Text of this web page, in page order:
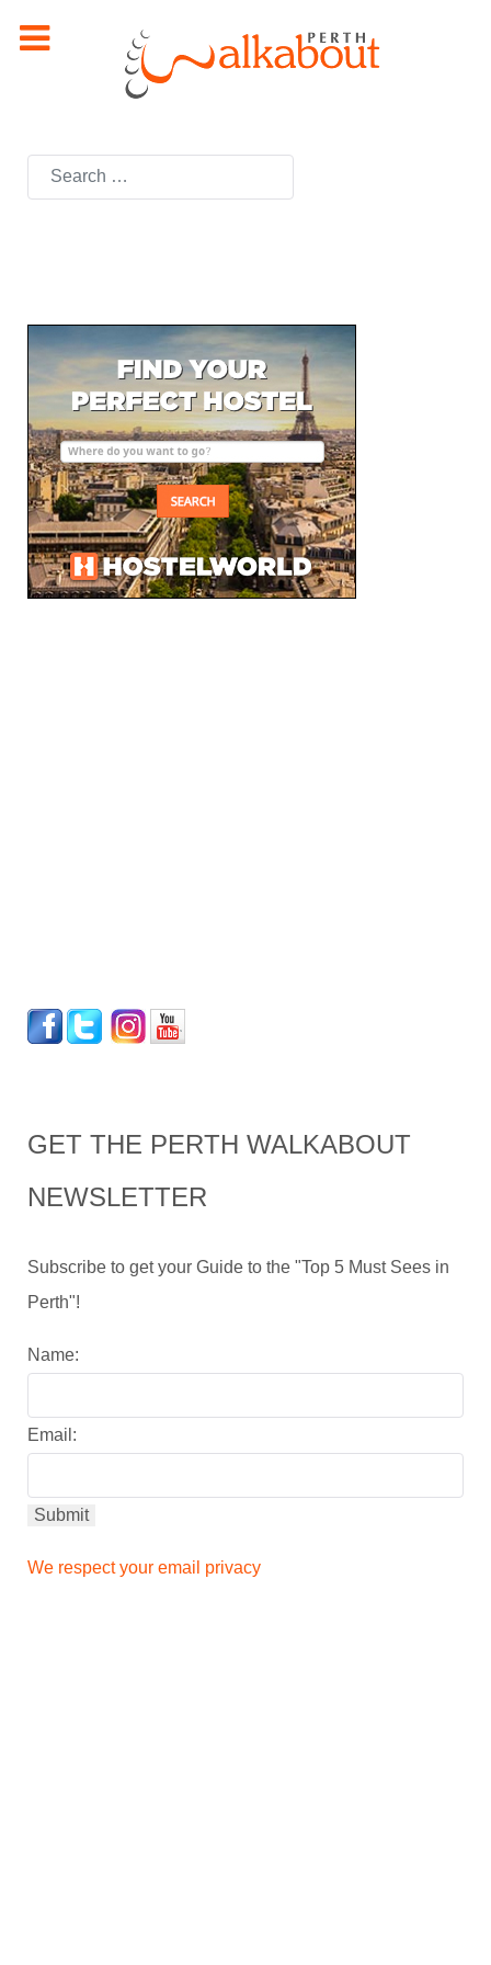
Search
GET THE PERTH WALKABOUT
NEWSLETTER
Subscribe to get your Guide to the "Top 5 Must Sees in
Perth"!
Name:
Email:
We respect your email privacy